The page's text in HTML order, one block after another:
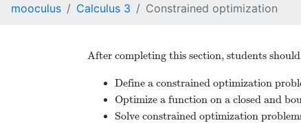
paraboloid.
mooculus Calculus 3 Constrained optimization
After completing this section, students
Define a constrained optimization
Optimize a function on a closed and
Solve constrained optimization